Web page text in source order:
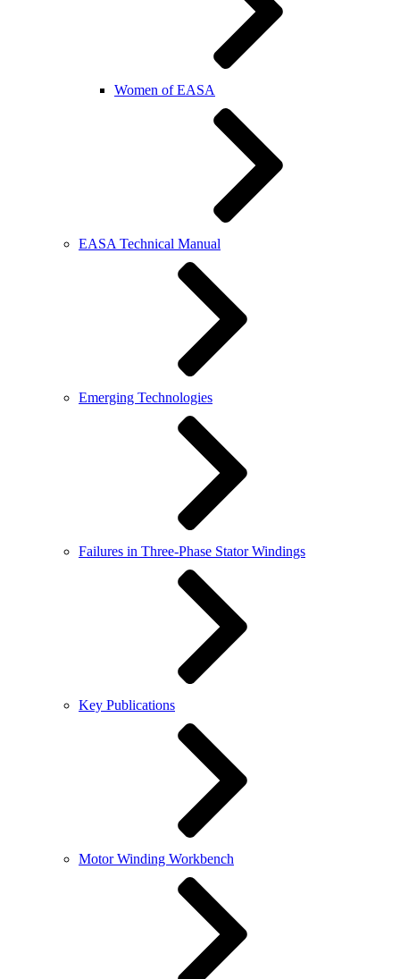
Women of EASA
EASA Technical Manual
Emerging Technologies
Failures in Three-Phase Stator Windings
Key Publications
Motor Winding Workbench